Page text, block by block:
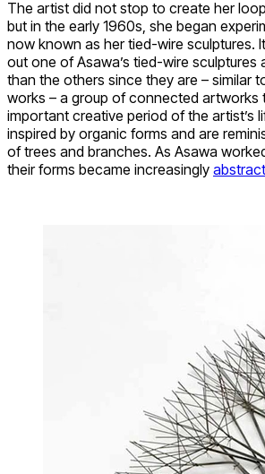
The artist did not stop to create her
but in the early 1960s, she began
now known as her tied-wire sculptures.
out one of Asawa’s tied-wire sculptures
than the others since they are – similar
works – a group of connected artworks
important creative period of the artist’s
inspired by organic forms and are
of trees and branches. As Asawa
their forms became increasingly abstract